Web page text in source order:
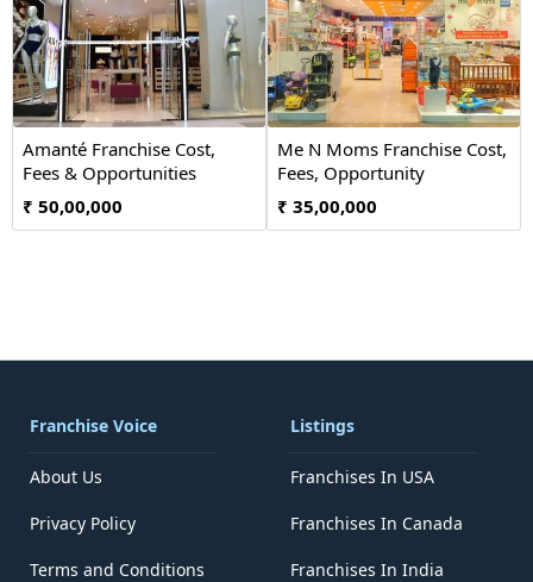
Amanté Franchise Cost,
Fees & Opportunities
₹ 50,00,000
Me N Moms Franchise Cost,
Fees, Opportunity
₹ 35,00,000
Franchise Voice
About Us
Privacy Policy
Terms and Conditions
Listings
Franchises In USA
Franchises In Canada
Franchises In India